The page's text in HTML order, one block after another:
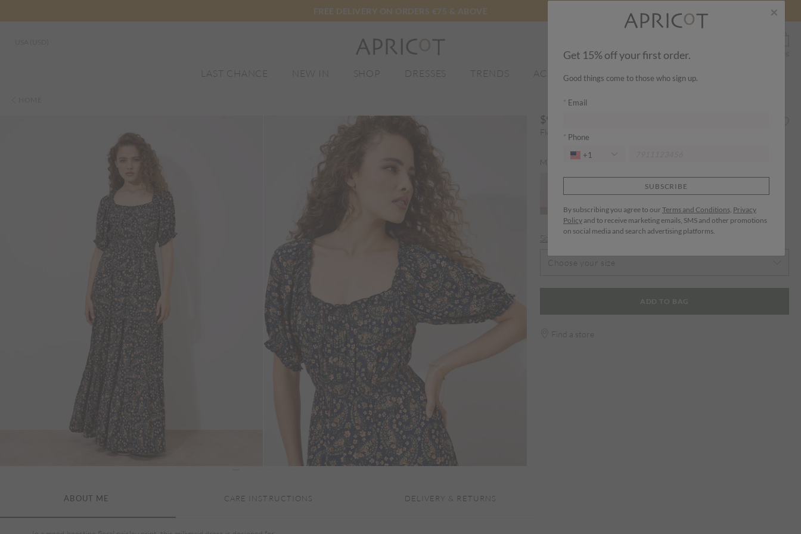
FREE DELIVERY ON ORDERS €75 & ABOVE
Search
LAST CHANCE NEW IN SHOP DRESSES TRENDS ACCESSORIES
$98.00
Floral Paisley Milkmaid Maxi Dress
MORE COLOURS
selected
Size guide
Choose your size
ADD TO BAG
Find a store
ABOUT ME CARE INSTRUCTIONS DELIVERY & RETURNS
×
Get 15% off your first order.
Good things come to those who sign up.
Email
Phone
+1
SUBSCRIBE
By subscribing you agree to our Terms and Conditions, Privacy
Policy and to receive marketing emails, SMS and other promotions
on social media and search advertising platforms.